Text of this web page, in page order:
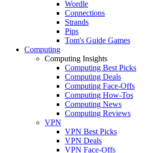
Wordle
Connections
Strands
Pips
Tom's Guide Games
Computing
Computing Insights
Computing Best Picks
Computing Deals
Computing Face-Offs
Computing How-Tos
Computing News
Computing Reviews
VPN
VPN Best Picks
VPN Deals
VPN Face-Offs